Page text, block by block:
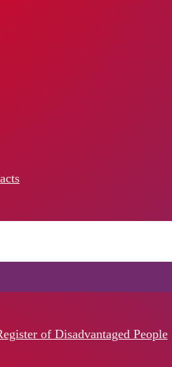
of Disadvantaged People